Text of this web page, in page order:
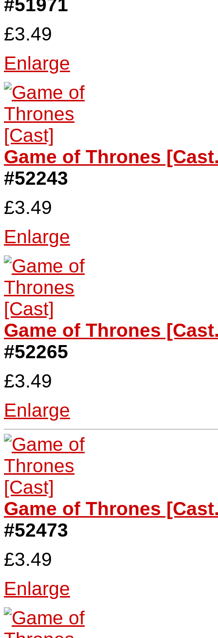
#51971
£3.49
Enlarge
Game of Thrones
#52243
£3.49
Enlarge
Game of Thrones
#52265
£3.49
Enlarge
Game of Thrones
#52473
£3.49
Enlarge